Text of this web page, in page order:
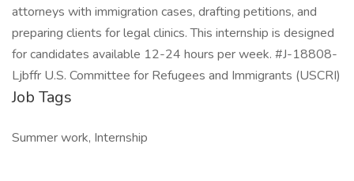
attorneys with immigration cases, drafting petitions, and
preparing clients for legal clinics. This internship is designed
for candidates available 12-24 hours per week. #J-18808-
Ljbffr U.S. Committee for Refugees and Immigrants (USCRI)
Job Tags
Summer work, Internship